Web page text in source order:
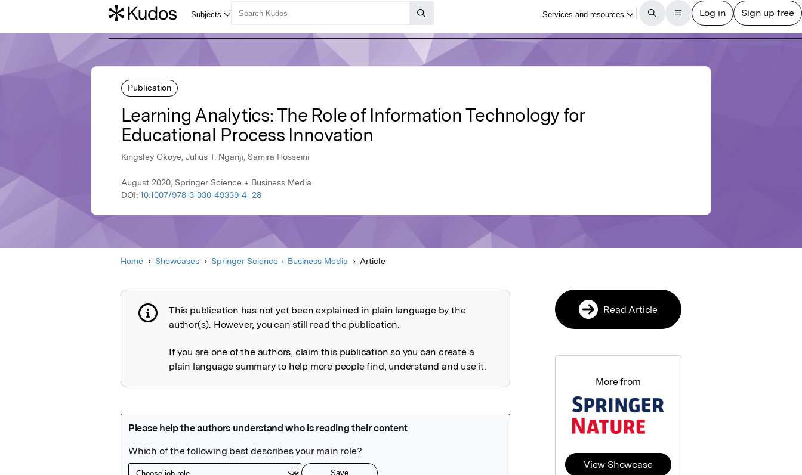
Publication
Learning Analytics: The Role of Information Technology for
Educational Process Innovation
Kingsley Okoye, Julius T. Nganji, Samira Hosseini
August 2020, Springer Science + Business Media
DOI: 10.1007/978-3-030-49339-4_28
Home Showcases Springer Science + Business Media Article
Publication not explained
This publication has not yet been explained in plain language by the
author(s). However, you can still read the publication.
If you are one of the authors, claim this publication so you can create a
plain language summary to help more people find, understand and use it.
Read Article
More from
View Showcase